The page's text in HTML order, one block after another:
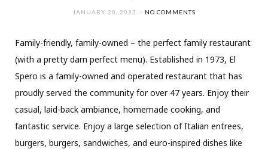
JANUARY 20, 2023 NO COMMENTS
Family-friendly, family-owned – the perfect family restaurant
(with a pretty darn perfect menu). Established in 1973, El
Spero is a family-owned and operated restaurant that has
proudly served the community for over 47 years. Enjoy their
casual, laid-back ambiance, homemade cooking, and
fantastic service. Enjoy a large selection of Italian entrees,
burgers, burgers, sandwiches, and euro-inspired dishes like